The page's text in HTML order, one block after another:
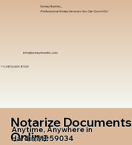
info@notarytrustinc.com
+1 (480)-601-8109
Notary Trust Inc.,
Professional Notary Services You Can Count On!
Notarize Documents
Online
Anytime, Anywhere in
Hardin MT 59034